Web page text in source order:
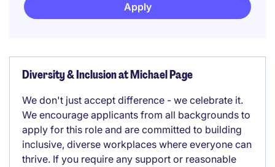
Apply
Diversity & Inclusion at Michael Page
We don't just accept difference - we celebrate it.
We encourage applicants from all backgrounds to
apply for this role and are committed to building
inclusive, diverse workplaces where everyone can
thrive. If you require any support or reasonable